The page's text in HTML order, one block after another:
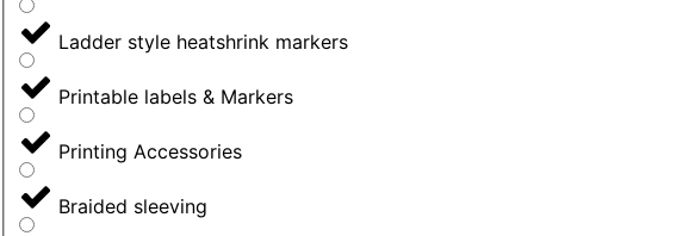
Ladder style heatshrink markers
Printable labels & Markers
Printing Accessories
Braided sleeving